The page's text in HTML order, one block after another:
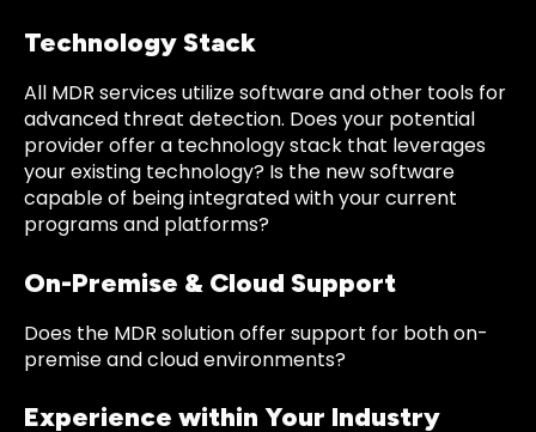
Technology Stack
All MDR services utilize software and other tools for
advanced threat detection. Does your potential
provider offer a technology stack that leverages
your existing technology? Is the new software
capable of being integrated with your current
programs and platforms?
On-Premise & Cloud Support
Does the MDR solution offer support for both on-
premise and cloud environments?
Experience within Your Industry